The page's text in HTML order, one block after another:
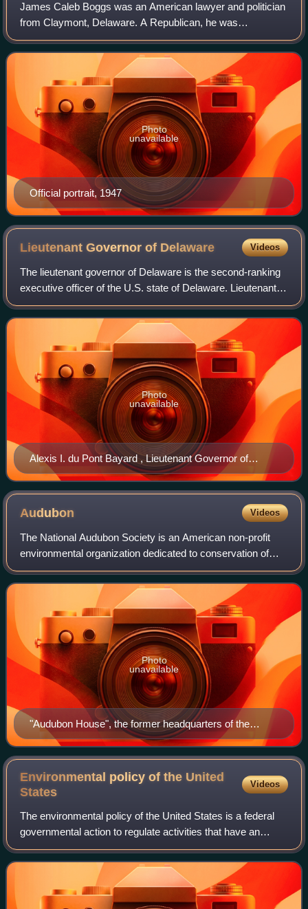
James Caleb Boggs was an American lawyer and politician
from Claymont, Delaware. A Republican, he was
commonly known by his middle name, Caleb, frequently
shortened to Cale.
Official portrait, 1947
Photo
unavailable
Lieutenant Governor of Delaware Videos
The lieutenant governor of Delaware is the second-ranking
executive officer of the U.S. state of Delaware. Lieutenant
governors are elected for a term of four years in the same
general election as the
Alexis I. du Pont Bayard , Lieutenant Governor of
Delaware
Photo
unavailable
Audubon Videos
The National Audubon Society is an American non-profit
environmental organization dedicated to conservation of
birds and their habitats. Located in the United States and
incorporated in 1905, Audubon
"Audubon House", the former headquarters of the
National Audubon Society at 700 Broadway in
Manhattan, New York City
Photo
unavailable
Environmental policy of the United
States
Videos
The environmental policy of the United States is a federal
governmental action to regulate activities that have an
environmental impact in the United States. The goal of
environmental policy is to pro